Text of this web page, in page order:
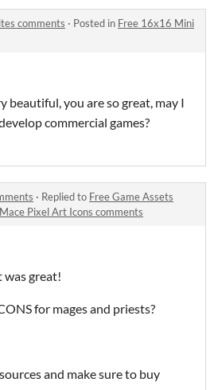
comments · Posted in Free 16x16 Mini
beautiful, you are so great, may I
commercial games?
· Replied to Free Game Assets
Pixel Art Icons comments
was great!
for mages and priests?
and make sure to buy